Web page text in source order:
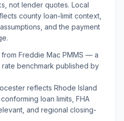
not lender quotes. Local
county loan-limit context,
and the payment
Freddie Mac PMMS — a
benchmark published by
reflects Rhode Island
loan limits, FHA
and regional closing-